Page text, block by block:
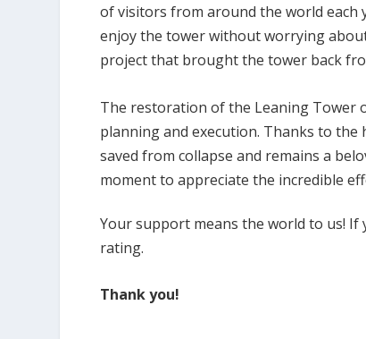
of visitors from around the world each
enjoy the tower without worrying
project that brought the tower back
The restoration of the Leaning Tower
planning and execution. Thanks to
saved from collapse and remains a
moment to appreciate the incredible
Your support means the world to us!
rating.
Thank you!